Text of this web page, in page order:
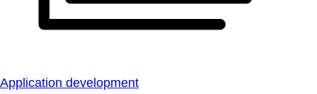
Application development